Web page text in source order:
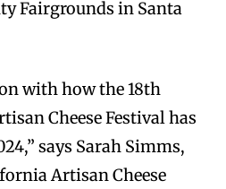
Fairgrounds in Santa
with how the 18th
Cheese Festival has
says Sarah Simms,
Artisan Cheese